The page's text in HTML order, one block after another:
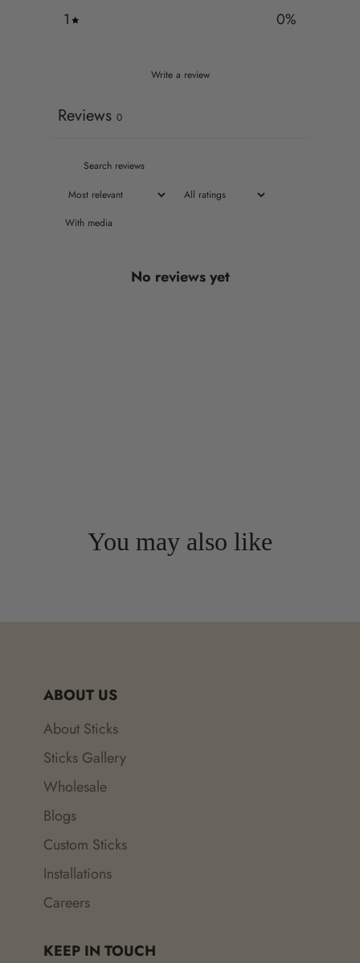
1
0%
Write a review
Reviews 0
With media
No reviews yet
You may also like
ABOUT US
About Sticks
Sticks Gallery
Wholesale
Blogs
Custom Sticks
Installations
Careers
KEEP IN TOUCH